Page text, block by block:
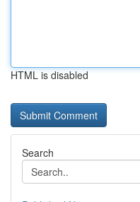
HTML is disabled
Search